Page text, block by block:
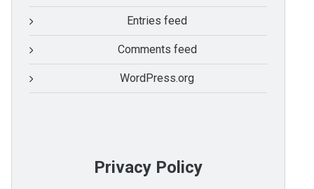
Entries feed
Comments feed
WordPress.org
Privacy Policy